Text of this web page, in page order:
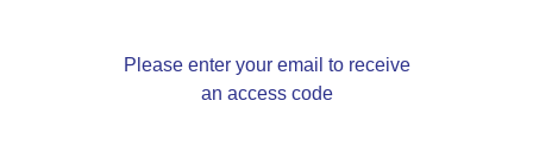
Please enter your email to receive
an access code